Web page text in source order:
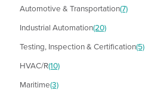
Automotive & Transportation(7)
Industrial Automation(20)
Testing, Inspection & Certification(5)
HVAC/R(10)
Maritime(3)